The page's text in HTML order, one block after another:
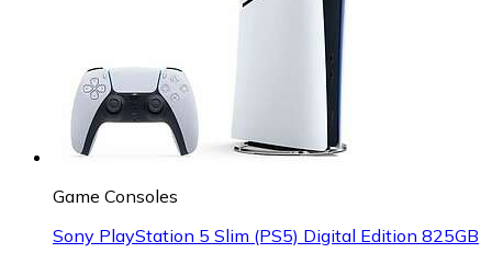
Game Consoles
Sony PlayStation 5 Slim (PS5) Digital Edition 825GB